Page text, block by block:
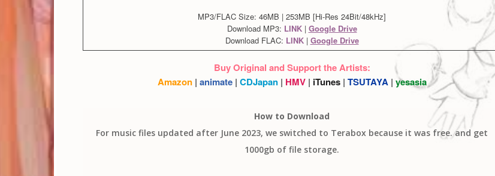
MP3/FLAC Size: 46MB | 253MB [Hi-Res 24Bit/48kHz]
Download MP3: LINK| Google Drive
Download FLAC: LINK| Google Drive
Buy Original and Support the Artists:
Amazon | animate | CDJapan | HMV | iTunes | TSUTAYA | yesasia
How to Download
For music files updated after June 2023, we switched to Terabox because it was free. and get
1000gb of file storage.